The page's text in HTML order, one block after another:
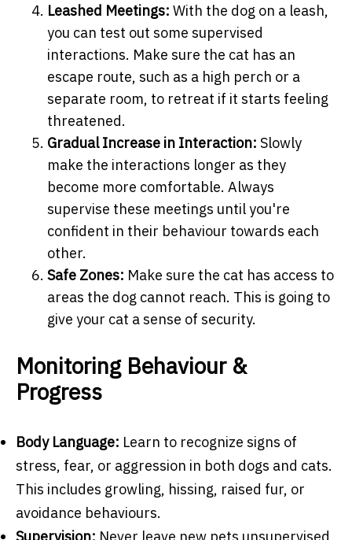
Leashed Meetings: With the dog on a leash,
you can test out some supervised
interactions. Make sure the cat has an
escape route, such as a high perch or a
separate room, to retreat if it starts feeling
threatened.
Gradual Increase in Interaction: Slowly
make the interactions longer as they
become more comfortable. Always
supervise these meetings until you're
confident in their behaviour towards each
other.
Safe Zones: Make sure the cat has access to
areas the dog cannot reach. This is going to
give your cat a sense of security.
Monitoring Behaviour &
Progress
Body Language: Learn to recognize signs of
stress, fear, or aggression in both dogs and cats.
This includes growling, hissing, raised fur, or
avoidance behaviours.
Supervision: Never leave new pets unsupervised